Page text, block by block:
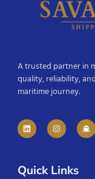
A trusted partner in
quality, reliability,
maritime journey.
Quick Links